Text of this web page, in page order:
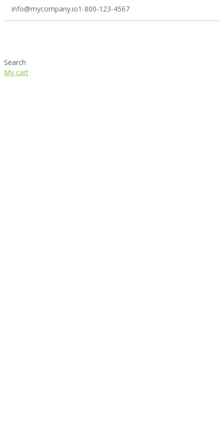
info@mycompany.io1-800-123-4567
Search
My cart